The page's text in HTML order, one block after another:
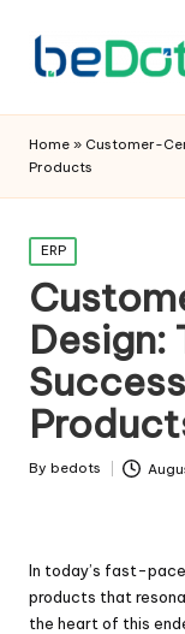
Home » Customer-
Products
Posted
in
ERP
Design:
Posted
By bedots
In today’s fast-
products that
the heart of this